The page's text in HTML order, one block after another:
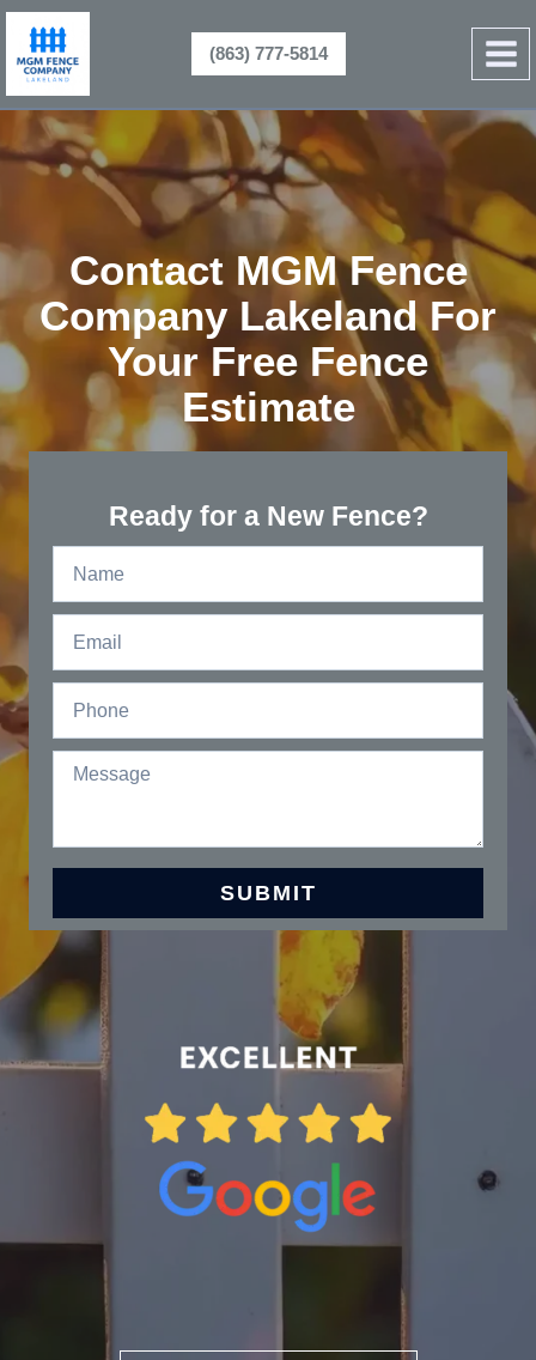
Skip
content
(863) 777-5814
Contact MGM Fence
Company Lakeland For
Your Free Fence
Estimate
Ready for a New Fence?